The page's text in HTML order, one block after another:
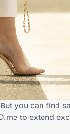
you can find
to extend